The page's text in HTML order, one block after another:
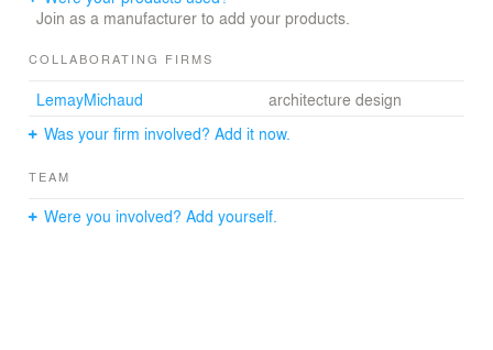
Join as a manufacturer to add your products.
COLLABORATING FIRMS
LemayMichaud
architecture design
Was your firm involved? Add it now.
TEAM
Were you involved? Add yourself.